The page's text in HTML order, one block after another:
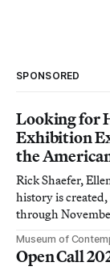
SPONSORED
Looking for
Exhibition
the
Rick Shaefer,
history is
through
Museum of
Open Call